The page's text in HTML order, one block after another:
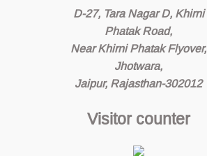
D-27, Tara Nagar D, Khirni
Phatak Road,
Near Khirni Phatak Flyover,
Jhotwara,
Jaipur, Rajasthan-302012
Visitor counter